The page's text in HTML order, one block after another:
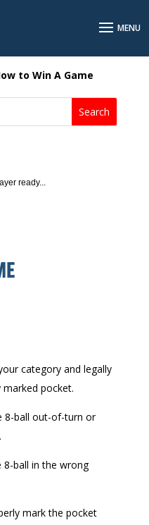
to Win A Game
ready...
category and legally
pocket.
8-ball out-of-turn or
ball in the wrong
mark the pocket